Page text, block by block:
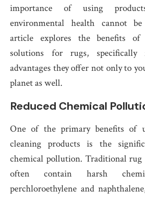
importance of using
environmental health cannot
article explores the benefits of
solutions for rugs,
advantages they offer not only to
planet as well.
Reduced Chemical
One of the primary benefits of
cleaning products is the
chemical pollution. Traditional rug
often contain harsh
perchloroethylene and